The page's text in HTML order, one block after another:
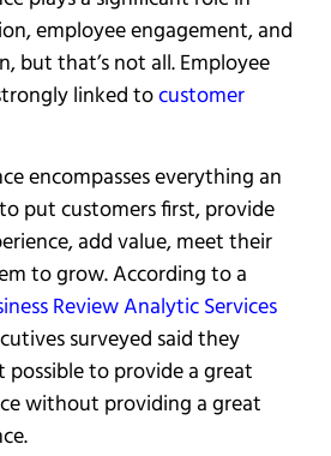
employee engagement, and
but that’s not all. Employee
linked tocustomer
encompasses everything an
put customers first, provide
add value, meet their
to grow. According to a
Review Analytic Services
surveyed said they
possible to provide a great
without providing a great